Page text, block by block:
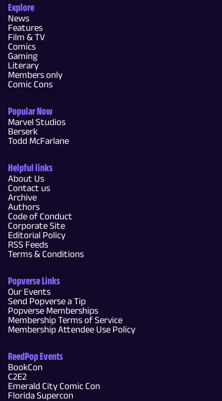
Explore
News
Features
Film & TV
Comics
Gaming
Literary
Members only
Comic Cons
Popular Now
Marvel Studios
Berserk
Todd McFarlane
Helpful links
About Us
Contact us
Archive
Authors
Code of Conduct
Corporate Site
Editorial Policy
RSS Feeds
Terms & Conditions
Popverse Links
Our Events
Send Popverse a Tip
Popverse Memberships
Membership Terms of Service
Membership Attendee Use Policy
ReedPop Events
BookCon
C2E2
Emerald City Comic Con
Florida Supercon